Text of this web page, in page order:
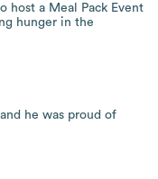
host a Meal Pack Event
hunger in the
he was proud of